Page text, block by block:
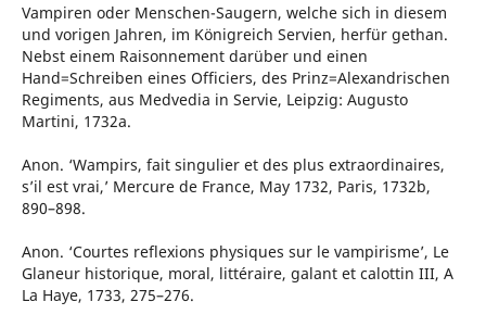
Vampiren oder Menschen-Saugern, welche sich in diesem
und vorigen Jahren, im Königreich Servien, herfür gethan.
Nebst einem Raisonnement darüber und einen
Hand=Schreiben eines Officiers, des Prinz=Alexandrischen
Regiments, aus Medvedia in Servie, Leipzig: Augusto
Martini, 1732a.
Anon. ‘Wampirs, fait singulier et des plus extraordinaires,
s’il est vrai,’ Mercure de France, May 1732, Paris, 1732b,
890–898.
Anon. ‘Courtes reflexions physiques sur le vampirisme’, Le
Glaneur historique, moral, littéraire, galant et calottin III, A
La Haye, 1733, 275–276.